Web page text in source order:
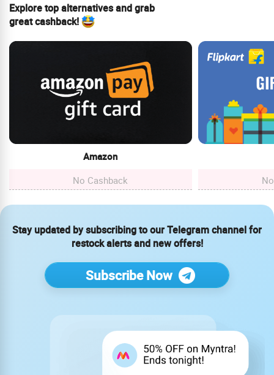
Explore top alternatives and grab
great cashback!
Amazon
No Cashback
Stay updated by subscribing to our Telegram channel for
restock alerts and new offers!
Subscribe Now